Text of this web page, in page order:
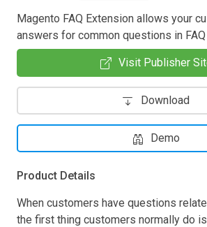
Magento FAQ Extension allows your
answers for common questions in FAQ
Visit Publisher
Download
Demo
Product Details
When customers have questions
the first thing customers normally do